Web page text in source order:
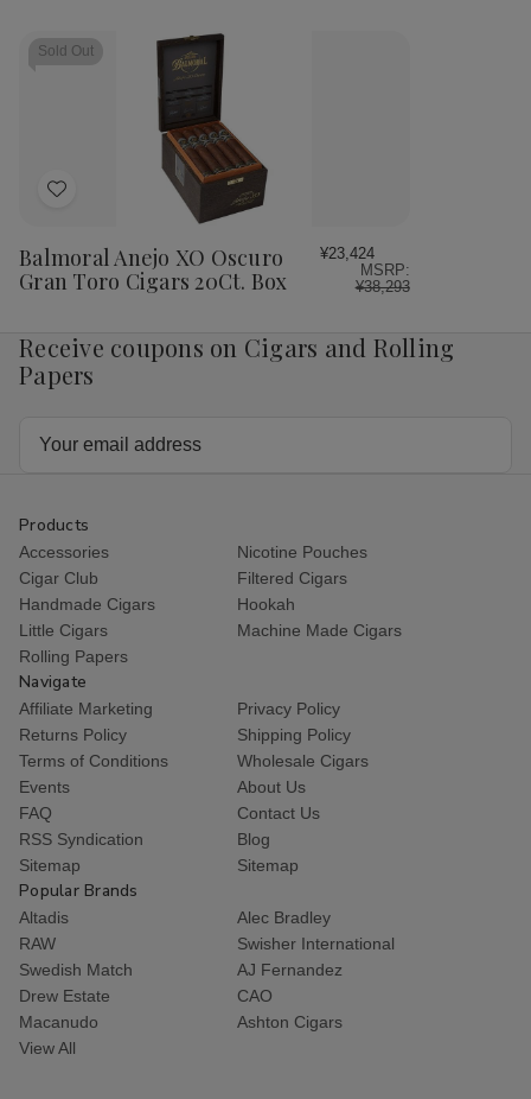
Sold Out
Add
List
Balmoral Anejo XO Oscuro
Gran Toro Cigars 20Ct. Box
¥23,424
MSRP:
¥38,293
Receive coupons on Cigars and Rolling
Papers
Products
Accessories
Nicotine Pouches
Cigar Club
Filtered Cigars
Handmade Cigars
Hookah
Little Cigars
Machine Made Cigars
Rolling Papers
Navigate
Affiliate Marketing
Privacy Policy
Returns Policy
Shipping Policy
Terms of Conditions
Wholesale Cigars
Events
About Us
FAQ
Contact Us
RSS Syndication
Blog
Sitemap
Sitemap
Popular Brands
Altadis
Alec Bradley
RAW
Swisher International
Swedish Match
AJ Fernandez
Drew Estate
CAO
Macanudo
Ashton Cigars
View All